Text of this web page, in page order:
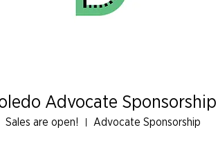
Advocate Sponsorship
Sales are open!
Advocate Sponsorship